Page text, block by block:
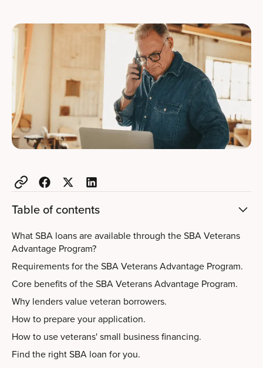
Table of contents
What SBA loans are available through the SBA Veterans
Advantage Program?
Requirements for the SBA Veterans Advantage Program.
Core benefits of the SBA Veterans Advantage Program.
Why lenders value veteran borrowers.
How to prepare your application.
How to use veterans' small business financing.
Find the right SBA loan for you.